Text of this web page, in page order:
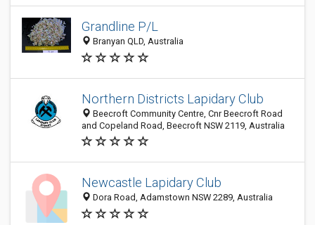
Grandline P/L
Branyan QLD, Australia
Northern Districts Lapidary Club
Beecroft Community Centre, Cnr Beecroft Road
and Copeland Road, Beecroft NSW 2119, Australia
Newcastle Lapidary Club
Dora Road, Adamstown NSW 2289, Australia